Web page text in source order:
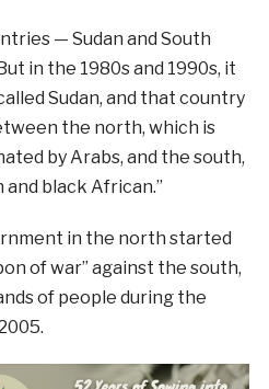
— Sudan and South
in the 1980s and 1990s, it
Sudan, and that country
the north, which is
by Arabs, and the south,
black African.”
in the north started
of war” against the south,
of people during the